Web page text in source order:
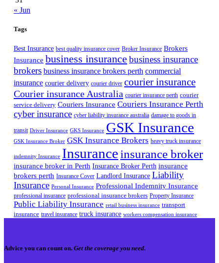
« Jun
Tags
Best Insurance best quality insurance cover Broker Insurance Brokers
Insurance business insurance business insurance
brokers business insurance brokers perth commercial
insurance courier delivery courier driver courier insurance
Courier insurance Australia courier insurance perth courier
service delivery Couriers Insurance Couriers Insurance Perth
cyber insurance cyber liability insurance australia damage to goods in
transit Driver Insurance GKS Insurance GSK Insurance
GSK Insurance Broker GSK Insurance Brokers heavy truck insurance
indemnity Insurance Insurance insurance broker
insurance broker in Perth Insurance Broker Perth insurance
brokers perth Insurance Cover Landlord Insurance Liability
Insurance Personal Insurance Professional Indemnity Insurance
professional insurance professional insurance brokers Property Insurance
Public Liability Insurance retail business insurance transport
insurance travel insurance truck insurance workers compensation insurance
Advice you can count on. Get the coverage you need.